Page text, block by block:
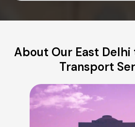
About Our East Delhi
Transport